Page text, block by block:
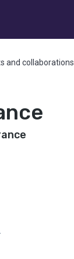
and collaborations